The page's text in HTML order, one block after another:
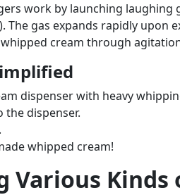
work by launching laughing
The gas expands rapidly upon
cream through
dispenser with heavy
the dispenser.
whipped cream!
Various Kinds